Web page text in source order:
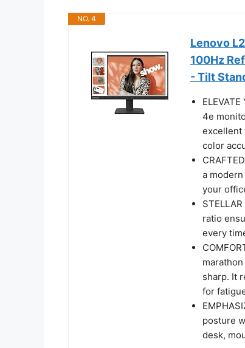
NO. 4
Lenovo
100Hz
- Tilt
4e
excellent
color
a
your
ratio
every
sharp. It
for
posture
desk,